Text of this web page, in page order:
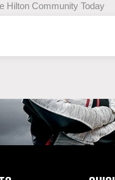
Hilton Community Today